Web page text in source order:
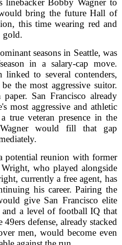
linebacker Bobby Wagner to
bring the future Hall of
this time wearing red and
gold.
seasons in Seattle, was
in a salary-cap move.
linked to several contenders,
the most aggressive suitor.
San Francisco already
most aggressive and athletic
true veteran presence in the
would fill that gap
potential reunion with former
Wright, who played alongside
currently a free agent, has
his career. Pairing the
give San Francisco elite
and a level of football IQ that
defense, already stacked
men, would become even